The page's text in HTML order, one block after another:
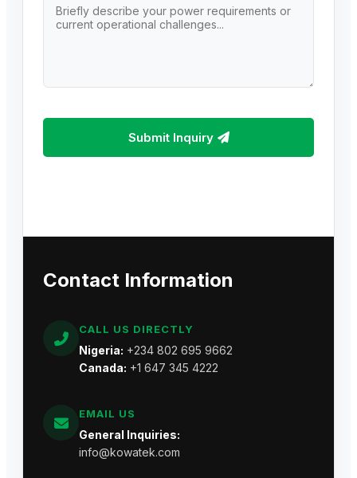
Submit Inquiry
Contact Information
CALL US DIRECTLY
Nigeria: +234 802 695 9662
Canada: +1 647 345 4222
EMAIL US
General Inquiries:
info@kowatek.com